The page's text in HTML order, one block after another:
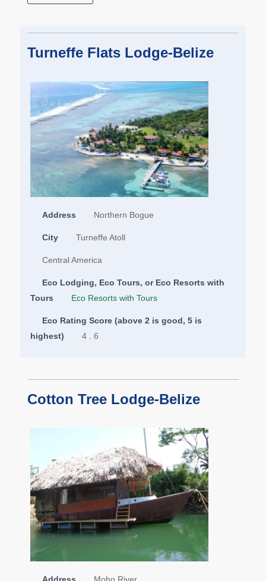
Turneffe Flats Lodge-Belize
Address Northern Bogue
City Turneffe Atoll
Central America
Eco Lodging, Eco Tours, or Eco Resorts with
Tours
Eco Resorts with Tours
Eco Rating Score (above 2 is good, 5 is
highest)
4 . 6
Cotton Tree Lodge-Belize
Address Moho River